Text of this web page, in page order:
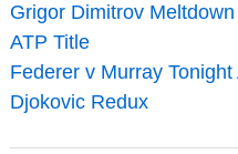
Grigor Dimitrov
ATP Title
Federer v Murray
Djokovic Redux